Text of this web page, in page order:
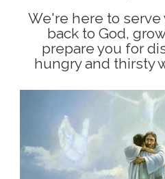
We're here to
back to God,
prepare you for
hungry and thirsty